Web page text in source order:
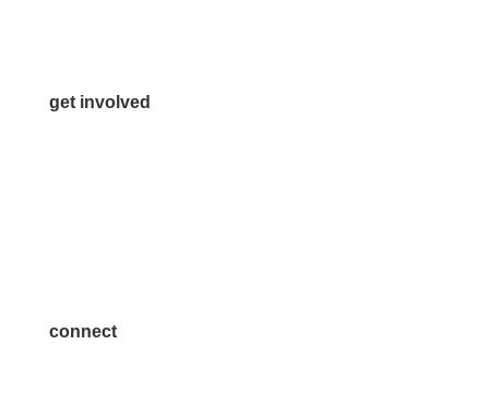
get involved
connect